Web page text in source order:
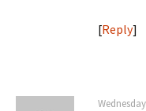
[Reply]